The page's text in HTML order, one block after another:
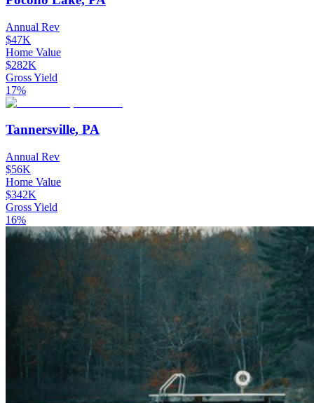
Annual Rev
$47K
Home Value
$282K
Gross Yield
17%
Tannersville, PA
Annual Rev
$56K
Home Value
$342K
Gross Yield
16%